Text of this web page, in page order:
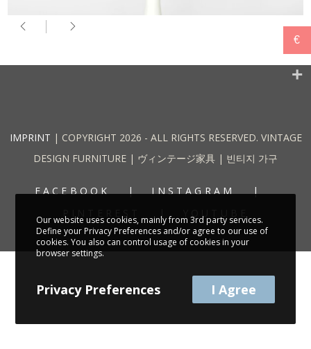
IMPRINT | COPYRIGHT 2026 - ALL RIGHTS RESERVED. VINTAGE
DESIGN FURNITURE | ヴィンテージ家具 | 빈티지 가구
FACEBOOK
INSTAGRAM
Our website uses cookies, mainly from 3rd party services.
Define your Privacy Preferences and/or agree to our use of
cookies. You also can control usage of cookies in your
browser settings.
Privacy Preferences I Agree
€